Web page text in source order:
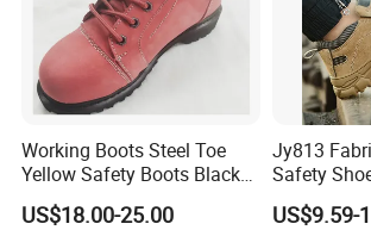
Working Boots Steel Toe
Yellow Safety Boots Black
Work Boots
US$18.00-25.00
Jy813
Safety
US$9.59-